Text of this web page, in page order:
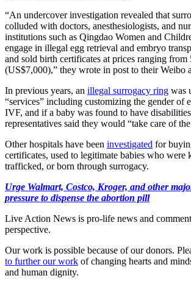
“An undercover investigation revealed that
colluded with doctors, anesthesiologists, and
institutions such as Qingdao Women and
engage in illegal egg retrieval and embryo
and sold birth certificates at prices ranging from
(US$7,000),” they wrote in post to their Weibo
In previous years, an illegal surrogacy ring was
“services” including customizing the gender of
IVF, and if a baby was found to have
representatives said they would “take care of
Other hospitals have been investigated for
certificates, used to legitimate babies who were
trafficked, or born through surrogacy.
Urge Walmart, Costco, Kroger, and other
pressure to dispense the abortion pill
Live Action News is pro-life news and
perspective.
Our work is possible because of our donors.
to further our work of changing hearts and
and human dignity.